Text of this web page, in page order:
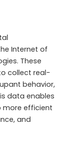
Internet of
These
collect real-
behavior,
data enables
more efficient
and